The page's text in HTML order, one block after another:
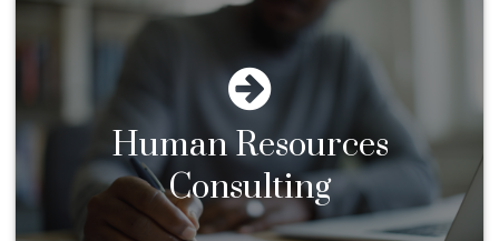
Human Resources
Consulting